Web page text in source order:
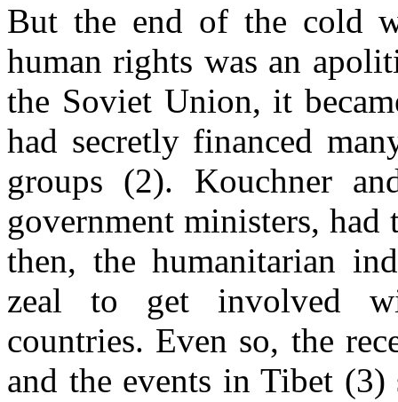
But the end of the cold
human rights was an
the Soviet Union, it
had secretly financed
groups (2). Kouchner
government ministers,
then, the humanitarian
zeal to get involved
countries. Even so, the
and the events in Tibet